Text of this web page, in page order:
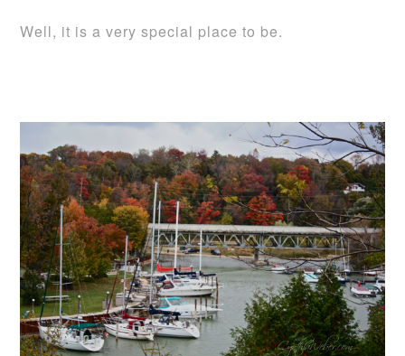
Well, it is a very special place to be.